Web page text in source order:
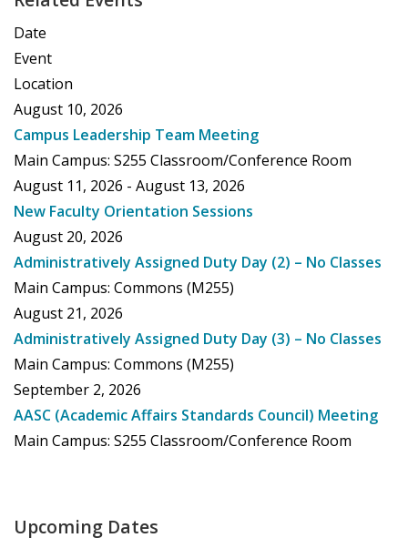
Date
Event
Location
August 10, 2026
Campus Leadership Team Meeting
Main Campus: S255 Classroom/Conference Room
August 11, 2026 - August 13, 2026
New Faculty Orientation Sessions
August 20, 2026
Administratively Assigned Duty Day (2) – No Classes
Main Campus: Commons (M255)
August 21, 2026
Administratively Assigned Duty Day (3) – No Classes
Main Campus: Commons (M255)
September 2, 2026
AASC (Academic Affairs Standards Council) Meeting
Main Campus: S255 Classroom/Conference Room
Upcoming Dates